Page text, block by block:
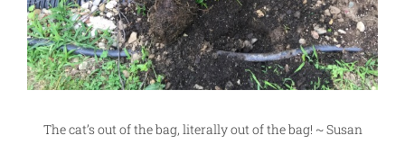
The cat’s out of the bag, literally out of the bag! ~ Susan